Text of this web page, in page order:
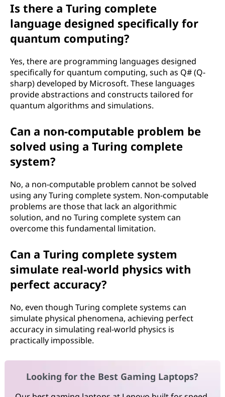
Is there a Turing complete
language designed specifically for
quantum computing?
Yes, there are programming languages designed
specifically for quantum computing, such as Q# (Q-
sharp) developed by Microsoft. These languages
provide abstractions and constructs tailored for
quantum algorithms and simulations.
Can a non-computable problem be
solved using a Turing complete
system?
No, a non-computable problem cannot be solved
using any Turing complete system. Non-computable
problems are those that lack an algorithmic
solution, and no Turing complete system can
overcome this fundamental limitation.
Can a Turing complete system
simulate real-world physics with
perfect accuracy?
No, even though Turing complete systems can
simulate physical phenomena, achieving perfect
accuracy in simulating real-world physics is
practically impossible.
Looking for the Best Gaming Laptops?